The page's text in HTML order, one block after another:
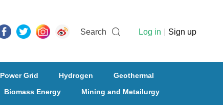
Search Log in Sign up
Power Grid Hydrogen
Geothermal
Biomass Energy Mining and Metailurgy